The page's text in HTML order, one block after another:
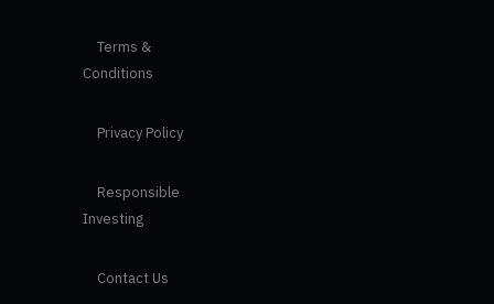
Terms &
Conditions
Privacy Policy
Responsible
Investing
Contact Us